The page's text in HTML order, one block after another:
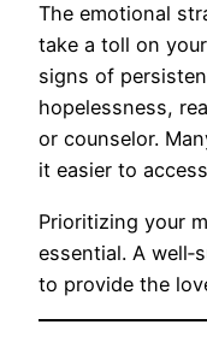
The emotional
take a toll on
signs of
hopelessness,
or counselor.
it easier to
Prioritizing your
essential. A
to provide the